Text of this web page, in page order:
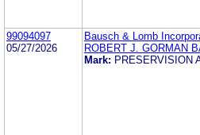
99094097
05/27/2026
Bausch & Lomb
ROBERT J. GORMAN
Mark: PRESERVISION